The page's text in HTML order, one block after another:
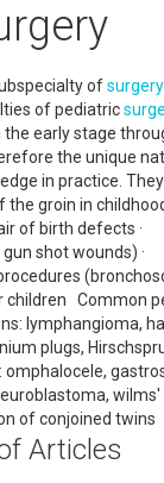
ofsurgery
of pediatric
early stage
the unique
in practice.
groin in
of birth defects
gun shot
children Common
lymphangioma,
plugs,
wilms'
of conjoined twins
Articles